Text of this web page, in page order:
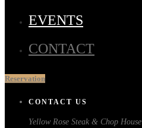
EVENTS
CONTACT
Reservation
CONTACT US
Yellow Rose Steak & Chop House